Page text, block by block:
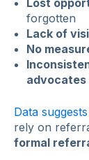
Lost
forgotten
Lack of
No
advocates
Data suggests
rely on
formal